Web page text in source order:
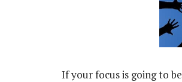
If your focus is going to